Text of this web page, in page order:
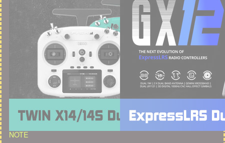
NOTE